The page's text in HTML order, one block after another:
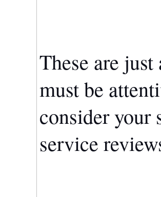
These are
must be
consider your
service